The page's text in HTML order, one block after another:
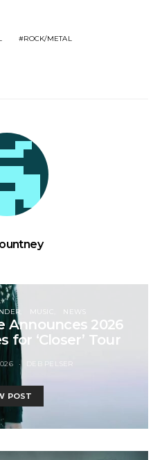
ROCK/METAL
MUSIC NEWS
Announces 2026
for ‘Closer’ Tour
DEB PELSER
POST